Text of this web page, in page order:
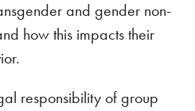
and gender non-
how this impacts their
responsibility of group